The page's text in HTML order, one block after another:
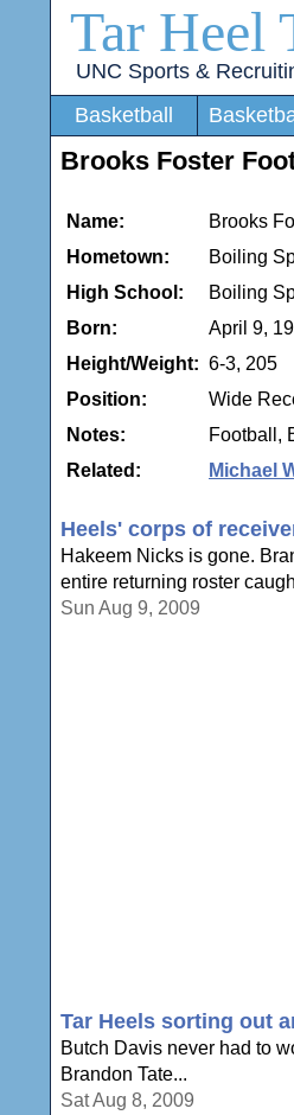
Tar Heel
UNC Sports &
Basketball
Brooks Foster
Name:
Brooks
Hometown:
Boiling
High School:
Boiling
Born:
April 9,
Height/Weight: 6-3, 205
Position:
Wide
Notes:
Football,
Related:
Michael
Heels' corps of
Hakeem Nicks is gone.
entire returning roster
Sun Aug 9, 2009
Tar Heels sorting out
Butch Davis never had to
Brandon Tate...
Sat Aug 8, 2009